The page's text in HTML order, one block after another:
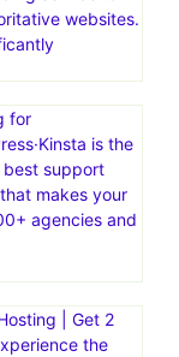
websites.
for
is the
best support
makes your
agencies and
| Get 2
the